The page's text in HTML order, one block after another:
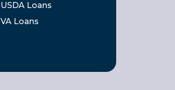
USDA Loans
VA Loans